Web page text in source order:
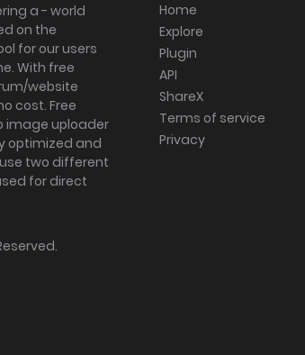
a - world
on the
for our users
With free
website
cost. Free
image uploader
optimized and
two different
for direct
Home
Explore
Plugin
API
ShareX
Terms of service
Privacy